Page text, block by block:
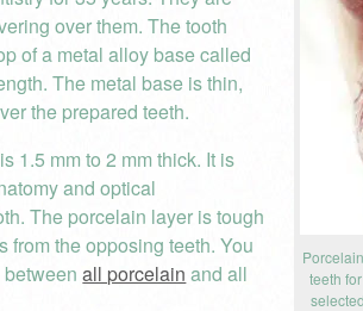
teeth
over them. The tooth
of a metal alloy base called
The metal base is thin,
the prepared teeth.
1.5 mm to 2 mm thick. It is
and optical
The porcelain layer is tough
from the opposing teeth. You
betweenall porcelain and all